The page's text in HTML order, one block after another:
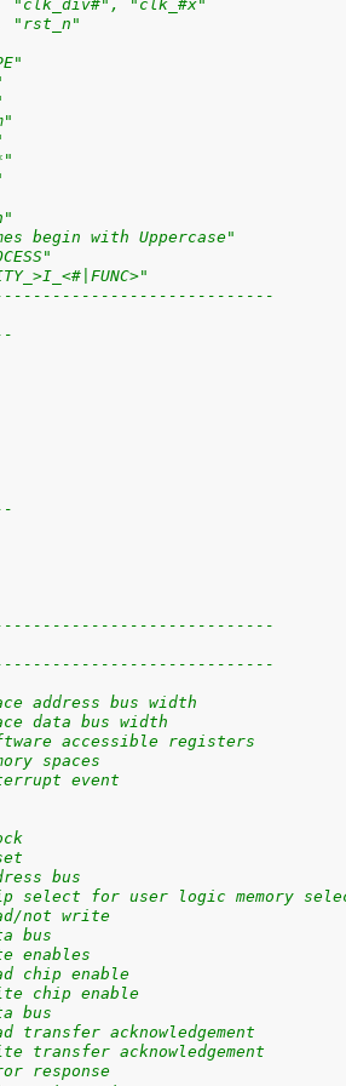
"clk_#x"
with Uppercase"
address bus width
data bus width
accessible registers
spaces
event
bus
for user logic memory
not write
bus
chip enable
chip enable
bus
acknowledgement
acknowledgement
response